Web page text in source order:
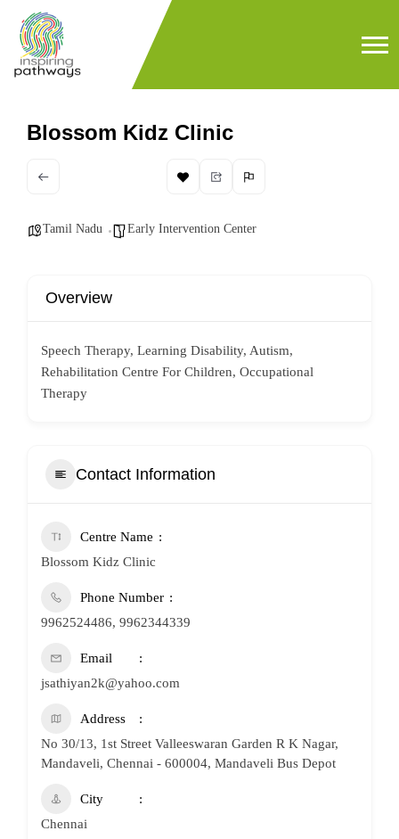
Blossom Kidz Clinic
Tamil Nadu Early Intervention Center
Overview
Speech Therapy, Learning Disability, Autism,
Rehabilitation Centre For Children, Occupational
Therapy
Contact Information
Centre Name
Blossom Kidz Clinic
Phone Number
9962524486, 9962344339
Email
jsathiyan2k@yahoo.com
Address
No 30/13, 1st Street Valleeswaran Garden R K Nagar,
Mandaveli, Chennai - 600004, Mandaveli Bus Depot
City
Chennai